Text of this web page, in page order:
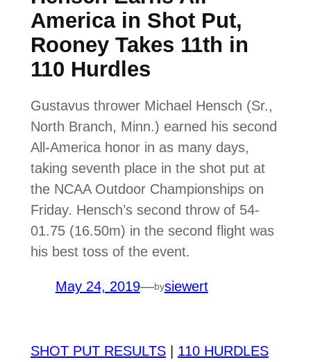
America in Shot Put,
Rooney Takes 11th in
110 Hurdles
Gustavus thrower Michael Hensch (Sr.,
North Branch, Minn.) earned his second
All-America honor in as many days,
taking seventh place in the shot put at
the NCAA Outdoor Championships on
Friday. Hensch’s second throw of 54-
01.75 (16.50m) in the second flight was
his best toss of the event.
May 24, 2019—bysiewert
SHOT PUT RESULTS| 110 HURDLES